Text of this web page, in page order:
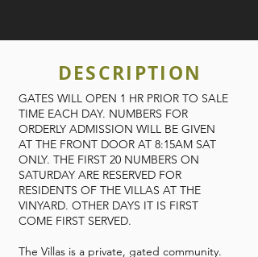
DESCRIPTION
GATES WILL OPEN 1 HR PRIOR TO SALE
TIME EACH DAY. NUMBERS FOR
ORDERLY ADMISSION WILL BE GIVEN
AT THE FRONT DOOR AT 8:15AM SAT
ONLY. THE FIRST 20 NUMBERS ON
SATURDAY ARE RESERVED FOR
RESIDENTS OF THE VILLAS AT THE
VINYARD. OTHER DAYS IT IS FIRST
COME FIRST SERVED.
The Villas is a private, gated community.